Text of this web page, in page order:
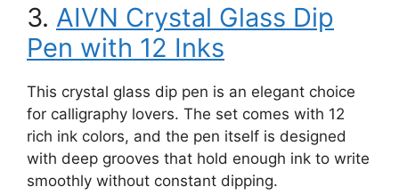
3. AIVN Crystal Glass Dip
Pen with 12 Inks
This crystal glass dip pen is an elegant choice
for calligraphy lovers. The set comes with 12
rich ink colors, and the pen itself is designed
with deep grooves that hold enough ink to write
smoothly without constant dipping.